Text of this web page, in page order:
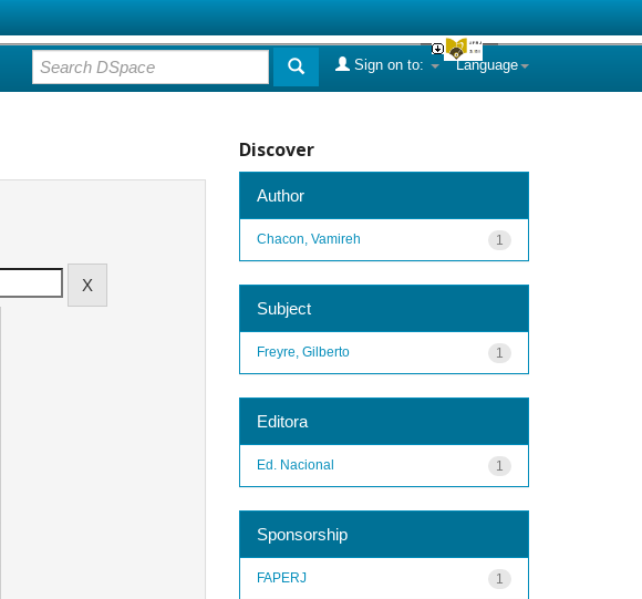
Language
Sign on to:
Discover
Author
1
Chacon, Vamireh
Subject
1
Freyre, Gilberto
Editora
1
Ed. Nacional
Sponsorship
1
FAPERJ